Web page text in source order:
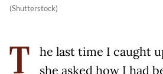
(Shutterstock)
T
he last time I caught
she asked how I had